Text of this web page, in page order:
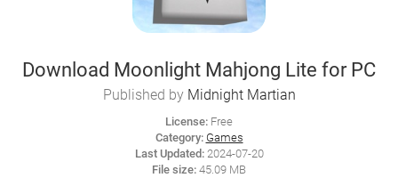
Download Moonlight Mahjong Lite for PC
Published by Midnight Martian
License: Free
Category: Games
Last Updated:2024-07-20
File size: 45.09 MB